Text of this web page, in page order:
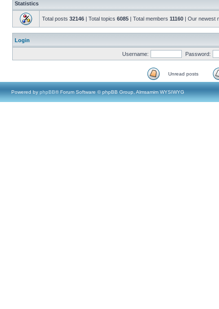
Statistics
Total posts 32146 | Total topics 6085 | Total members 11160 | Our newest
Login
Username: Password:
Unread posts
Powered by phpBB® Forum Software © phpBB Group, Almsamim WYSIWYG